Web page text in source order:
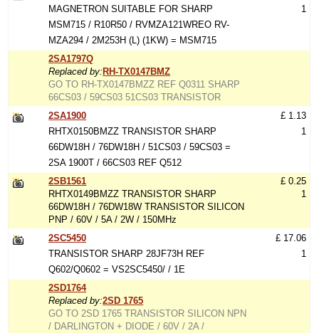
MAGNETRON SUITABLE FOR SHARP
MSM715 / R10R50 / RVMZA121WREO RV-
MZA294 / 2M253H (L) (1KW) = MSM715
1
2SA1797Q
Replaced by: RH-TX0147BMZ
GO TO RH-TX0147BMZZ REF Q0311 SHARP
66CS03 / 59CS03 51CS03 TRANSISTOR
2SA1900
RHTX0150BMZZ TRANSISTOR SHARP
66DW18H / 76DW18H / 51CS03 / 59CS03 =
2SA 1900T / 66CS03 REF Q512
£ 1.13
1
2SB1561
RHTX0149BMZZ TRANSISTOR SHARP
66DW18H / 76DW18W TRANSISTOR SILICON
PNP / 60V / 5A / 2W / 150MHz
£ 0.25
1
2SC5450
TRANSISTOR SHARP 28JF73H REF
Q602/Q0602 = VS2SC5450/ / 1E
£ 17.06
1
2SD1764
Replaced by:2SD 1765
GO TO 2SD 1765 TRANSISTOR SILICON NPN
/ DARLINGTON + DIODE / 60V / 2A /